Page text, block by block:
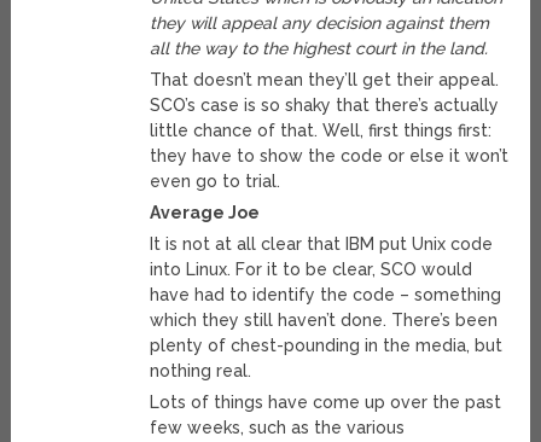
they will appeal any decision against them
all the way to the highest court in the land.
That doesn’t mean they’ll get their appeal.
SCO’s case is so shaky that there’s actually
little chance of that. Well, first things first:
they have to show the code or else it won’t
even go to trial.
Average Joe
It is not at all clear that IBM put Unix code
into Linux. For it to be clear, SCO would
have had to identify the code – something
which they still haven’t done. There’s been
plenty of chest-pounding in the media, but
nothing real.
Lots of things have come up over the past
few weeks, such as the various